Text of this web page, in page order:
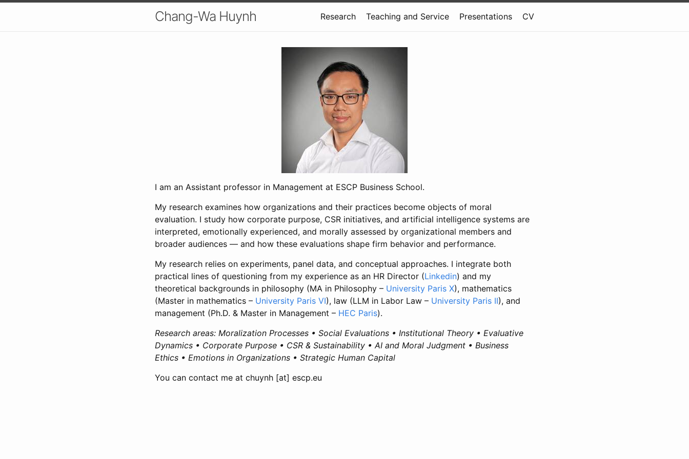
Chang-Wa Huynh Research Teaching and Service Presentations CV
I am an Assistant professor in Management at ESCP Business School.
My research examines how organizations and their practices become objects of moral
evaluation. I study how corporate purpose, CSR initiatives, and artificial intelligence systems are
interpreted, emotionally experienced, and morally assessed by organizational members and
broader audiences — and how these evaluations shape firm behavior and performance.
My research relies on experiments, panel data, and conceptual approaches. I integrate both
practical lines of questioning from my experience as an HR Director (Linkedin) and my
theoretical backgrounds in philosophy (MA in Philosophy – University Paris X), mathematics
(Master in mathematics – University Paris VI), law (LLM in Labor Law – University Paris II), and
management (Ph.D. & Master in Management – HEC Paris).
Research areas: Moralization Processes • Social Evaluations • Institutional Theory • Evaluative
Dynamics • Corporate Purpose • CSR & Sustainability • AI and Moral Judgment • Business
Ethics • Emotions in Organizations • Strategic Human Capital
You can contact me at chuynh [at] escp.eu